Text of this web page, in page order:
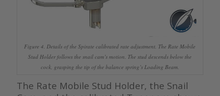
Figure 4. Details of the Spirate calibrated rate adjustment. The Rate Mobile
Stud Holder follows the snail cam’s motion. The stud descends below the
cock, grasping the tip of the balance spring’s Loading Beam.
The Rate Mobile Stud Holder, the Snail